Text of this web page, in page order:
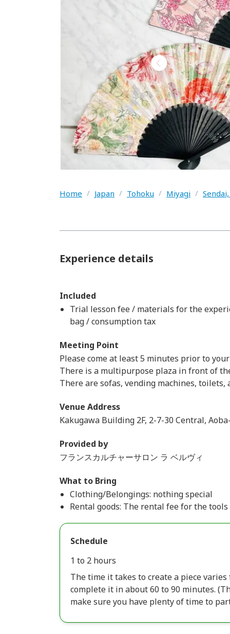
Home / Japan / Tohoku / Miyagi /
Experience details
Included
Trial lesson fee / materials for the
bag / consumption tax
Meeting Point
Please come at least 5 minutes prior to
There is a multipurpose plaza in front of
There are sofas, vending machines,
Venue Address
Kakugawa Building 2F, 2-7-30 Central,
Provided by
フランスカルチャーサロン ラ ベルヴィ
What to Bring
Clothing/Belongings: nothing special
Rental goods: The rental fee for the
Schedule
1 to 2 hours
The time it takes to create a piece
complete it in about 60 to 90 minutes.
make sure you have plenty of time to